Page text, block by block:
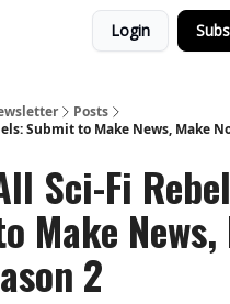
Login
Posts
Submit to Make News, Make
Sci-Fi
Make News,
2